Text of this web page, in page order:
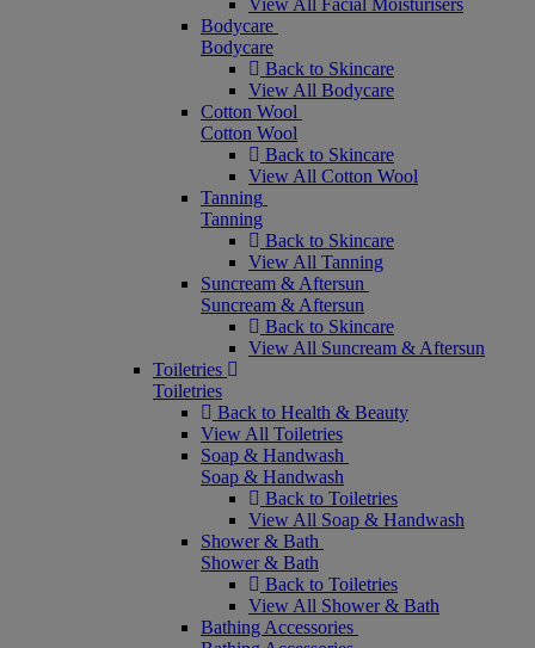
View All Facial Moisturisers
Bodycare
Bodycare
Back to Skincare
View All Bodycare
Cotton Wool
Cotton Wool
Back to Skincare
View All Cotton Wool
Tanning
Tanning
Back to Skincare
View All Tanning
Suncream & Aftersun
Suncream & Aftersun
Back to Skincare
View All Suncream & Aftersun
Toiletries
Toiletries
Back to Health & Beauty
View All Toiletries
Soap & Handwash
Soap & Handwash
Back to Toiletries
View All Soap & Handwash
Shower & Bath
Shower & Bath
Back to Toiletries
View All Shower & Bath
Bathing Accessories